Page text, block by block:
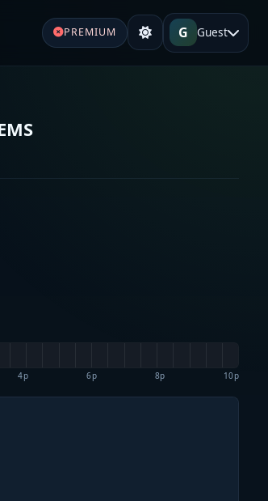
PREMIUM G Guest
4p 6p 8p 10p